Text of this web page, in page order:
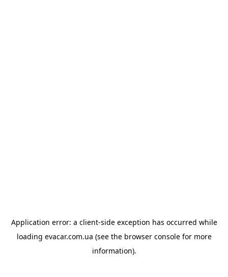
Application error: a client-side exception has occurred while
loading evacar.com.ua (see the browser consolefor more
information).